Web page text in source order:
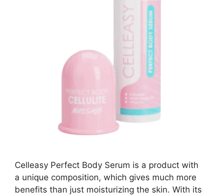
Celleasy Perfect Body Serum is a product with
a unique composition, which gives much more
benefits than just moisturizing the skin. With its